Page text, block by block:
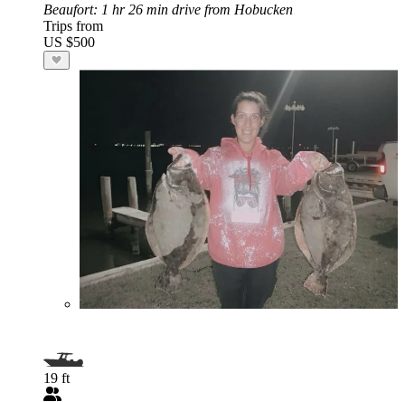
Beaufort: 1 hr 26 min drive from Hobucken
Trips from
US $500
19 ft